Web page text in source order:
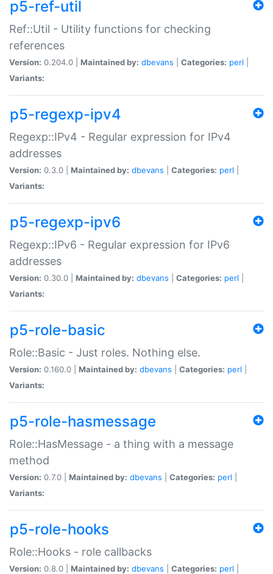
p5-ref-util
Ref::Util - Utility functions for checking
references
Version: 0.204.0 | Maintained by: dbevans Categories: perl
Variants:
p5-regexp-ipv4
Regexp::IPv4 - Regular expression for IPv4
addresses
Version: 0.3.0 | Maintained by: dbevans Categories: perl
Variants:
p5-regexp-ipv6
Regexp::IPv6 - Regular expression for IPv6
addresses
Version: 0.30.0 | Maintained by: dbevans Categories: perl
Variants:
p5-role-basic
Role::Basic - Just roles. Nothing else.
Version: 0.160.0 | Maintained by: dbevans Categories: perl
Variants:
p5-role-hasmessage
Role::HasMessage - a thing with a message
method
Version: 0.7.0 | Maintained by: dbevans Categories: perl
Variants:
p5-role-hooks
Role::Hooks - role callbacks
Version: 0.8.0 | Maintained by: dbevans Categories: perl